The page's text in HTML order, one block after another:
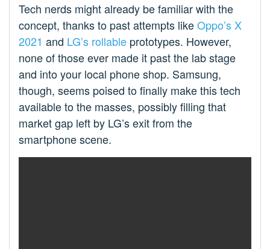
Tech nerds might already be familiar with the
concept, thanks to past attempts likeOppo’s X
2021 and LG’s rollable prototypes. However,
none of those ever made it past the lab stage
and into your local phone shop. Samsung,
though, seems poised to finally make this tech
available to the masses, possibly filling that
market gap left by LG’s exit from the
smartphone scene.